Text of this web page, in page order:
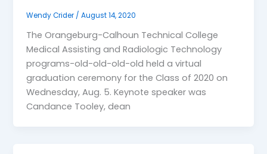
Wendy Crider /August 14, 2020
The Orangeburg-Calhoun Technical College
Medical Assisting and Radiologic Technology
programs-old-old-old-old held a virtual
graduation ceremony for the Class of 2020 on
Wednesday, Aug. 5. Keynote speaker was
Candance Tooley, dean